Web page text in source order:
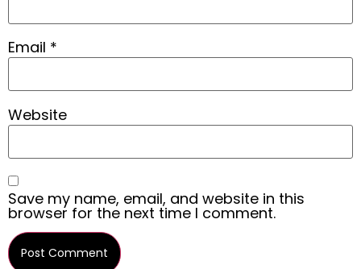
Email *
Website
Save my name, email, and website in this
browser for the next time I comment.